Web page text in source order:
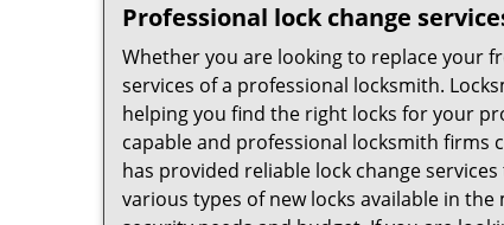
Professional lock change
Whether you are looking to replace your
services of a professional locksmith.
helping you find the right locks for your
capable and professional locksmith firms
has provided reliable lock change
various types of new locks available in